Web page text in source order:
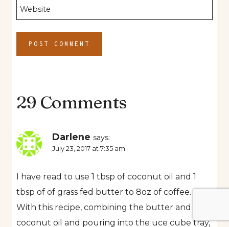
Website
29 Comments
Darlene says:
July 23, 2017 at 7:35 am
I have read to use 1 tbsp of coconut oil and 1
tbsp of of grass fed butter to 8oz of coffee.
With this recipe, combining the butter and
coconut oil and pouring into the uce cube tray,